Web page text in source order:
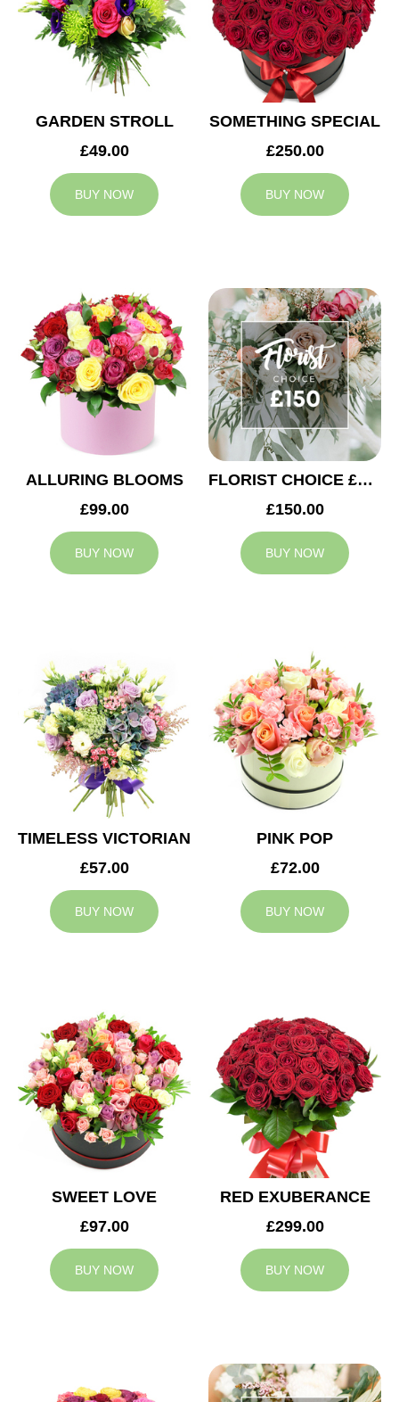
GARDEN STROLL
£49.00
BUY NOW
SOMETHING SPECIAL
£250.00
BUY NOW
ALLURING BLOOMS
£99.00
BUY NOW
FLORIST CHOICE £150
£150.00
BUY NOW
TIMELESS VICTORIAN
£57.00
BUY NOW
PINK POP
£72.00
BUY NOW
SWEET LOVE
£97.00
BUY NOW
RED EXUBERANCE
£299.00
BUY NOW